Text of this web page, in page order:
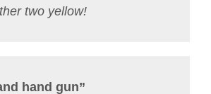
two yellow!
hand gun”